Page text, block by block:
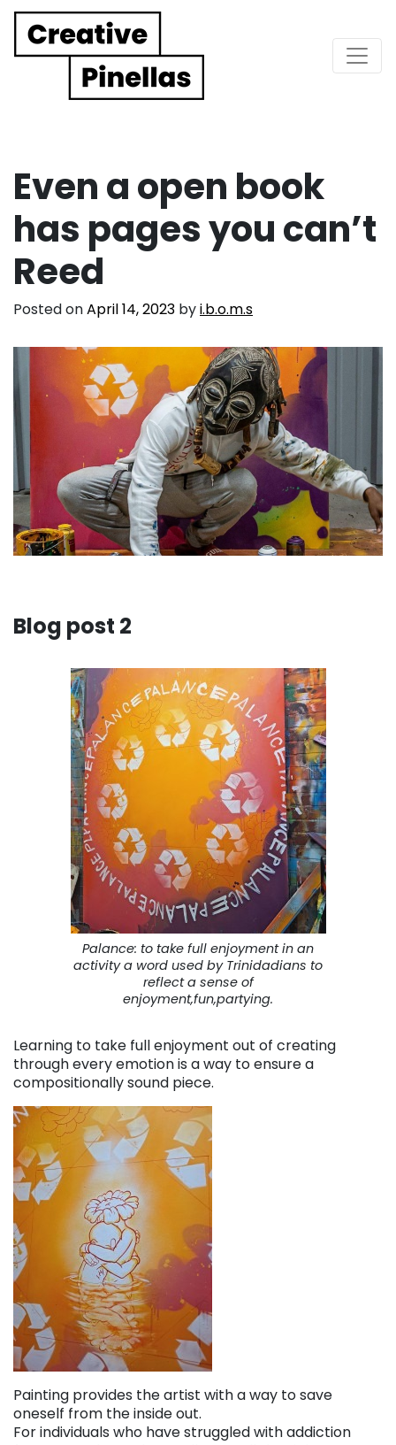
Main Navigation
Even a open book
has pages you can’t
Reed
Posted onApril 14, 2023 byi.b.o.m.s
Blog post 2
Palance: to take full enjoyment in an
activity a word used by Trinidadians to
reflect a sense of
enjoyment,fun,partying.
Learning to take full enjoyment out of creating
through every emotion is a way to ensure a
compositionally sound piece.
Painting provides the artist with a way to save
oneself from the inside out.
For individuals who have struggled with addiction